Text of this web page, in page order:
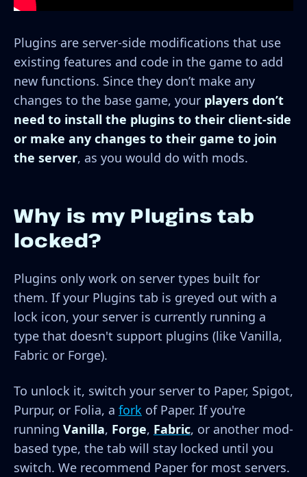
Plugins are server-side modifications that use
existing features and code in the game to add
new functions. Since they don’t make any
changes to the base game, your players don’t
need to install the plugins to their client-side
or make any changes to their game to join
the server, as you would do with mods.
Why is my Plugins tab
locked?
Plugins only work on server types built for
them. If your Plugins tab is greyed out with a
lock icon, your server is currently running a
type that doesn't support plugins (like Vanilla,
Fabric or Forge).
To unlock it, switch your server to Paper, Spigot,
Purpur, or Folia, a fork of Paper. If you're
running Vanilla, Forge, Fabric, or another mod-
based type, the tab will stay locked until you
switch. We recommend Paper for most servers.